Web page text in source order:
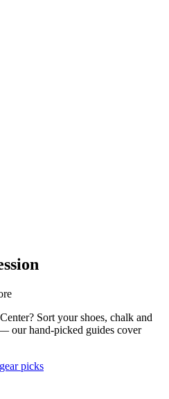
Sort your shoes, chalk and
our hand-picked guides cover
picks